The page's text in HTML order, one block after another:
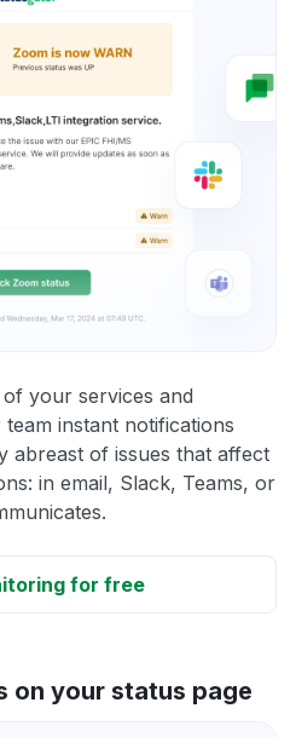
your services and
instant notifications
abreast of issues that affect
in email, Slack, Teams, or
for free
on your status page